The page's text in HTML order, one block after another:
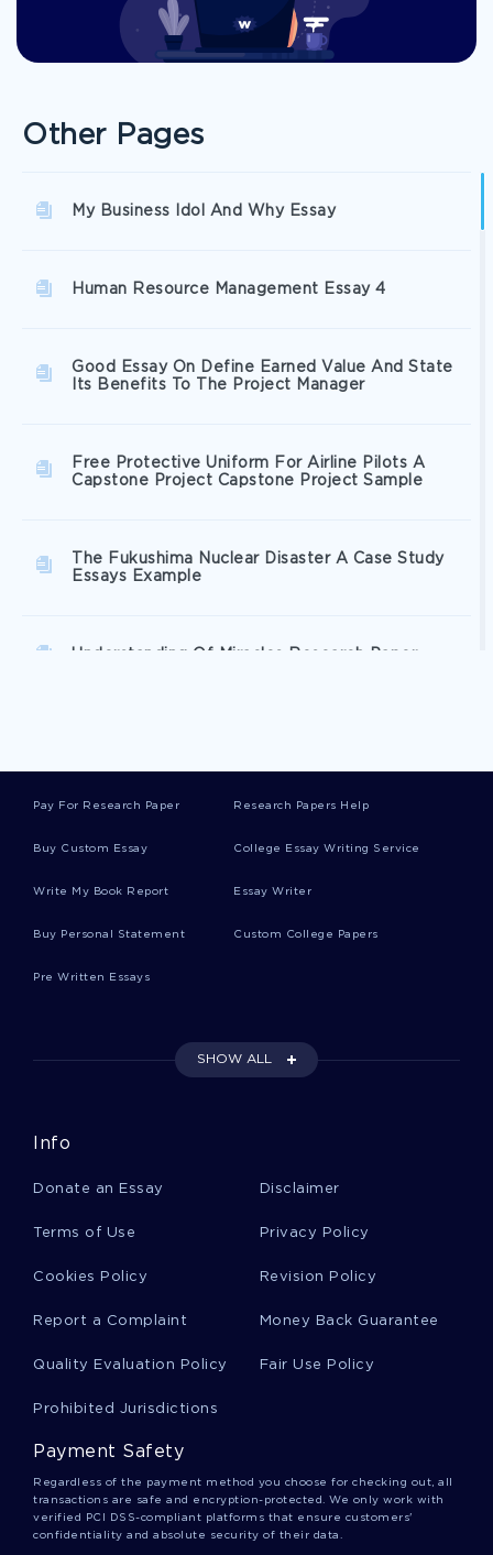
Other Pages
My Business Idol And Why Essay
Human Resource Management Essay 4
Good Essay On Define Earned Value And State
Its Benefits To The Project Manager
Free Protective Uniform For Airline Pilots A
Capstone Project Capstone Project Sample
The Fukushima Nuclear Disaster A Case Study
Essays Example
Understanding Of Miracles Research Paper
Mimicking
Theory
Good Global Warming Natural Or Manmade Essay
Expertly Written Essay On Network Security
Assessment To Follow
Pay For Research Paper Research Papers Help
Buy Custom Essay College Essay Writing Service
Write My Book Report Essay Writer
Buy Personal Statement Custom College Papers
Pre Written Essays
SHOW ALL
Info
Donate an Essay Disclaimer
Terms of Use Privacy Policy
Cookies Policy Revision Policy
Report a Complaint Money Back Guarantee
Quality Evaluation Policy Fair Use Policy
Prohibited Jurisdictions
Payment Safety
Regardless of the payment method you choose for checking out, all
transactions are safe and encryption-protected. We only work with
verified PCI DSS-compliant platforms that ensure customers'
confidentiality and absolute security of their data.